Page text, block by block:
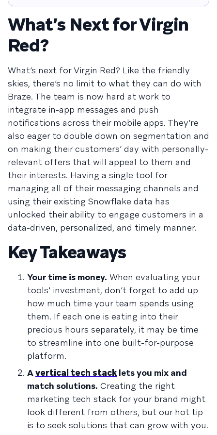
What’s Next for Virgin
Red?
What’s next for Virgin Red? Like the friendly
skies, there’s no limit to what they can do with
Braze. The team is now hard at work to
integrate in-app messages and push
notifications across their mobile apps. They’re
also eager to double down on segmentation and
on making their customers’ day with personally-
relevant offers that will appeal to them and
their interests. Having a single tool for
managing all of their messaging channels and
using their existing Snowflake data has
unlocked their ability to engage customers in a
data-driven, personalized, and timely manner.
Key Takeaways
Your time is money. When evaluating your
tools' investment, don’t forget to add up
how much time your team spends using
them. If each one is eating into their
precious hours separately, it may be time
to streamline into one built-for-purpose
platform.
Avertical tech stacklets you mix and
match solutions. Creating the right
marketing tech stack for your brand might
look different from others, but our hot tip
is to seek solutions that can grow with you.